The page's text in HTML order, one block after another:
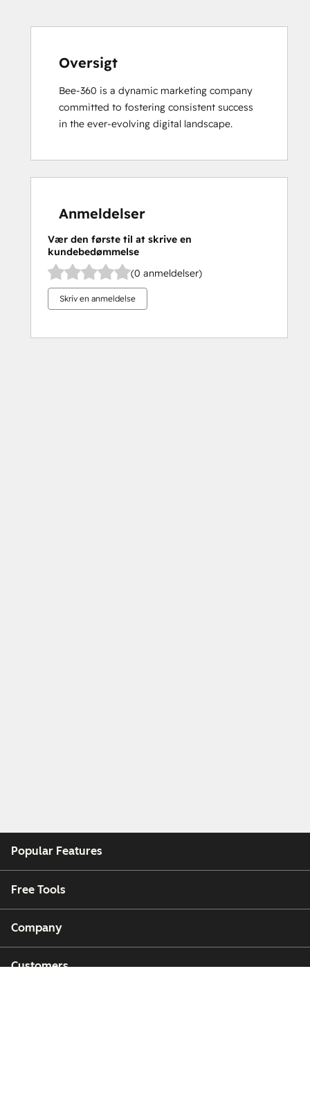
Oversigt
Bee-360 is a dynamic marketing company
committed to fostering consistent success
in the ever-evolving digital landscape.
Anmeldelser
Vær den første til at skrive en
kundebedømmelse
(0 anmeldelser)
Skriv en anmeldelse
Popular Features
Free Tools
Company
Customers